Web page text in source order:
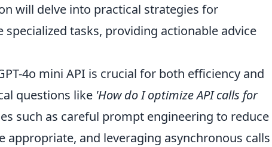
will delve into practical strategies for
tasks, providing actionable advice
4o mini API is crucial for both efficiency and
questions like 'How do I optimize API calls for
such as careful prompt engineering to reduce
appropriate, and leveraging asynchronous calls